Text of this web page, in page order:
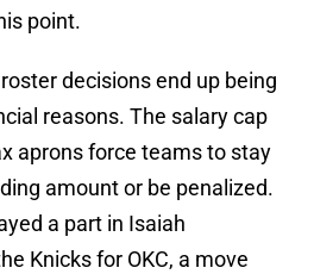
point.
decisions end up being
reasons. The salary cap
aprons force teams to stay
amount or be penalized.
a part in Isaiah
Knicks for OKC, a move